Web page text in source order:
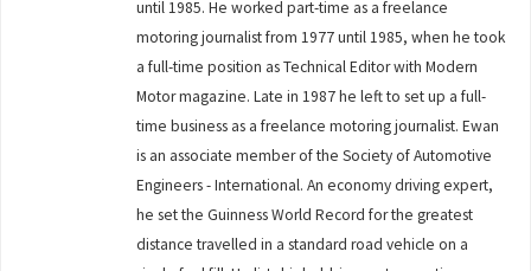
until 1985. He worked part-time as a freelance
motoring journalist from 1977 until 1985, when he took
a full-time position as Technical Editor with Modern
Motor magazine. Late in 1987 he left to set up a full-
time business as a freelance motoring journalist. Ewan
is an associate member of the Society of Automotive
Engineers - International. An economy driving expert,
he set the Guinness World Record for the greatest
distance travelled in a standard road vehicle on a